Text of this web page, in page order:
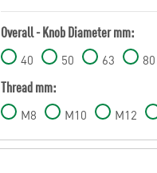
Overall - Knob Diameter mm:
40 50 63 80
Thread mm:
M8 M10 M12